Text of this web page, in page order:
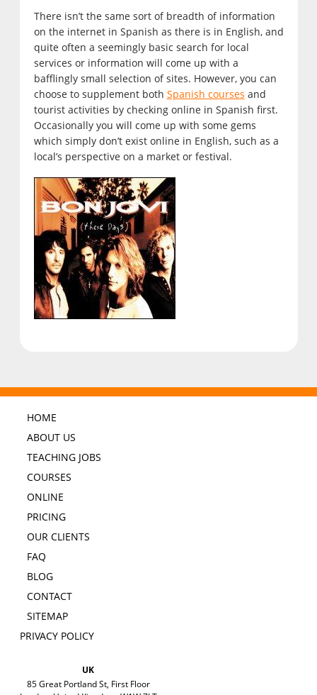
There isn’t the same sort of breadth of information
on the internet in Spanish as there is in English, and
quite often a seemingly basic search for local
services or information will come up with a
bafflingly small selection of sites. However, you can
choose to supplement both Spanish courses and
tourist activities by checking online in Spanish first.
Occasionally you will come up with some gems
which simply don’t exist online in English, such as a
local’s perspective on a market or festival.
HOME
ABOUT US
TEACHING JOBS
COURSES
ONLINE
PRICING
OUR CLIENTS
FAQ
BLOG
CONTACT
SITEMAP
PRIVACY POLICY
UK
85 Great Portland St, First Floor